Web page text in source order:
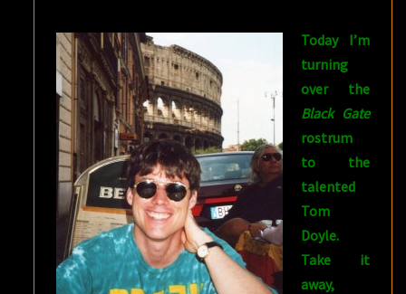
Today I’m
turning
over the
Black Gate
rostrum
to the
talented
Tom
Doyle.
Take it
away,